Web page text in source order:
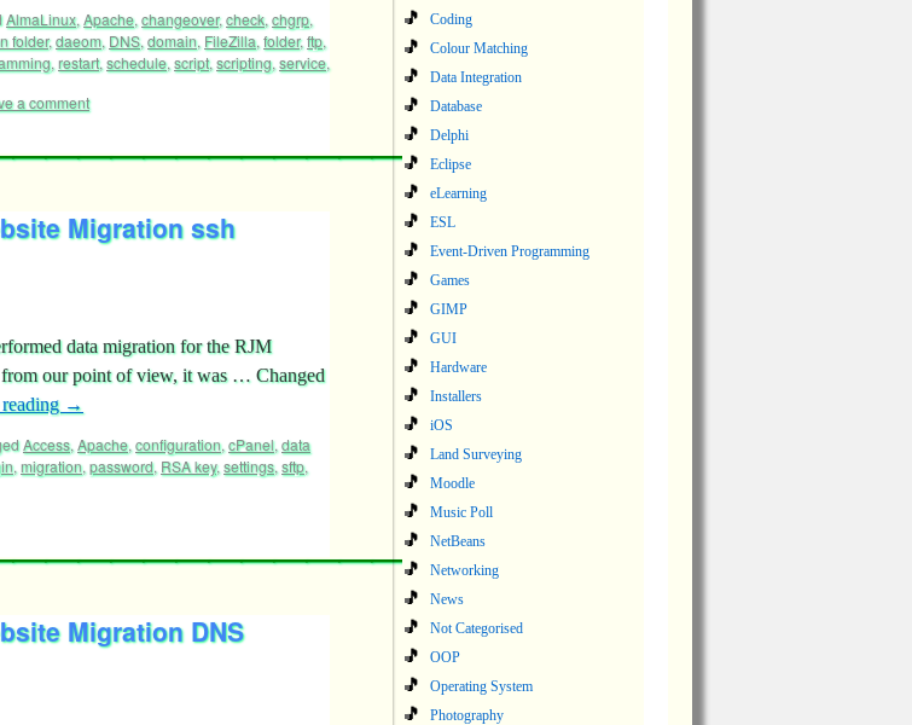
AlmaLinux, Apache, changeover,check, chgrp,
folder,daeom, DNS, domain, FileZilla, folder,ftp,
, restart, schedule, script, scripting, service,
a comment
Migration ssh
data migration for the RJM
from our point of view, it was … Changed
→
Access, Apache, configuration, cPanel, data
, migration, password, RSA key, settings, sftp,
Migration DNS
Coding
Colour Matching
Data Integration
Database
Delphi
Eclipse
eLearning
ESL
Event-Driven Programming
Games
GIMP
GUI
Hardware
Installers
iOS
Land Surveying
Moodle
Music Poll
NetBeans
Networking
News
Not Categorised
OOP
Operating System
Photography